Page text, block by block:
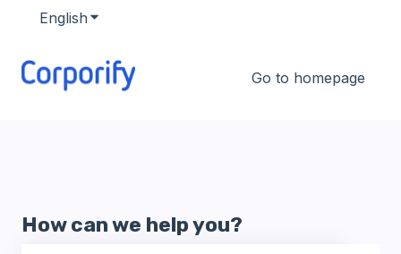
English Show submenu for translations
Go to homepage
How can we help you?